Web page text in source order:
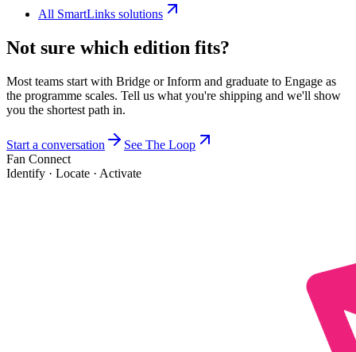
All SmartLinks solutions
Not sure which edition fits?
Most teams start with Bridge or Inform and graduate to Engage as
the programme scales. Tell us what you're shipping and we'll show
you the shortest path in.
Start a conversation
See The Loop
Fan Connect
Identify · Locate · Activate